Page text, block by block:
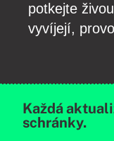
potkejte
vyvíjejí,
Každá
schránky.